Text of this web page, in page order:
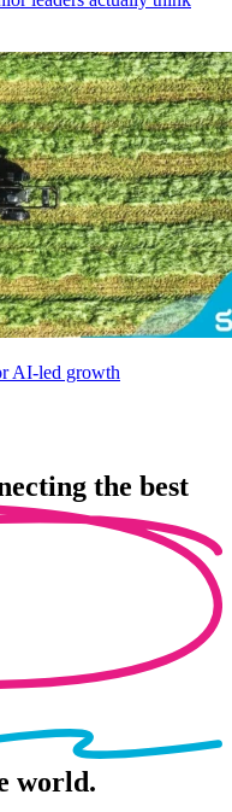
AI-led growth
the best
world.